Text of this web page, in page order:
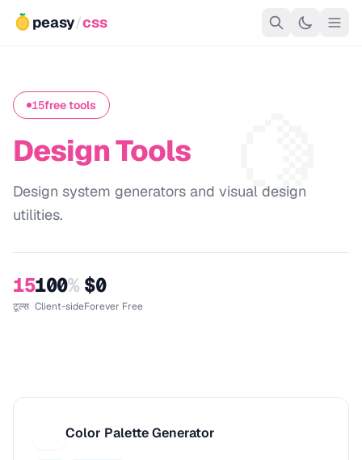
peasy/css
🍋
15free tools
Design Tools
Design system generators and visual design
utilities.
15
टूल्स
100%
Client-side
$0
Forever Free
Color Palette Generator